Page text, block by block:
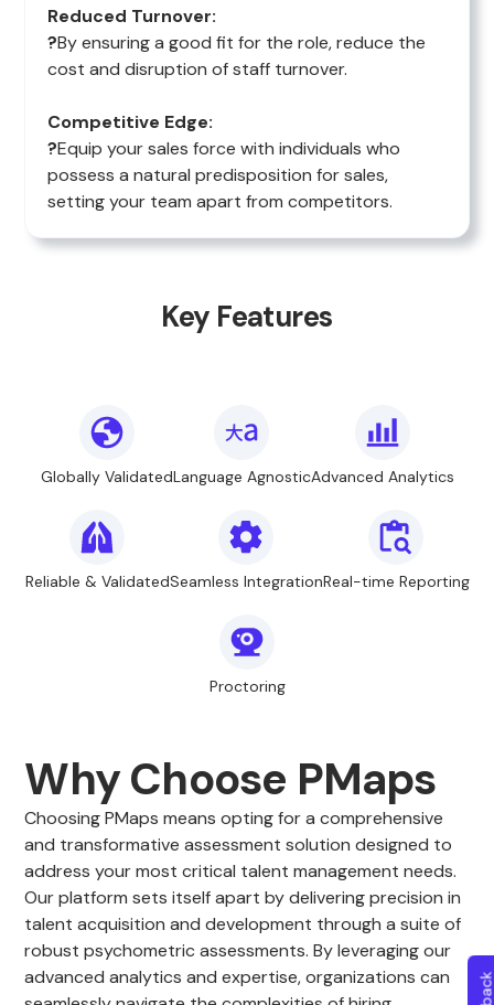
Reduced Turnover:
?By ensuring a good fit for the role, reduce the
cost and disruption of staff turnover.
Competitive Edge:
?Equip your sales force with individuals who
possess a natural predisposition for sales,
setting your team apart from competitors.
Key Features
Globally ValidatedLanguage AgnosticAdvanced Analytics
Reliable & ValidatedSeamless IntegrationReal-time Reporting
Proctoring
Why Choose PMaps
Choosing PMaps means opting for a comprehensive
and transformative assessment solution designed to
address your most critical talent management needs.
Our platform sets itself apart by delivering precision in
talent acquisition and development through a suite of
robust psychometric assessments. By leveraging our
advanced analytics and expertise, organizations can